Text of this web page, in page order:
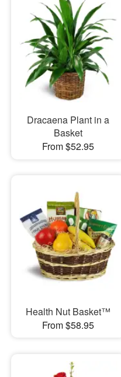
Dracaena Plant in a
Basket
From $52.95
Health Nut Basket™
From $58.95